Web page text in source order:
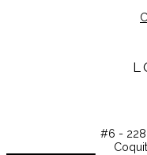
#6 -